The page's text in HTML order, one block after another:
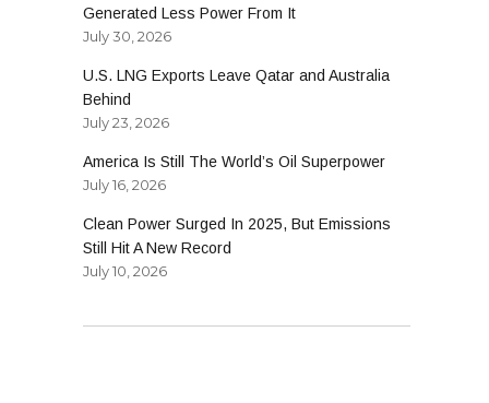
Generated Less Power From It
July 30, 2026
U.S. LNG Exports Leave Qatar and Australia
Behind
July 23, 2026
America Is Still The World’s Oil Superpower
July 16, 2026
Clean Power Surged In 2025, But Emissions
Still Hit A New Record
July 10, 2026